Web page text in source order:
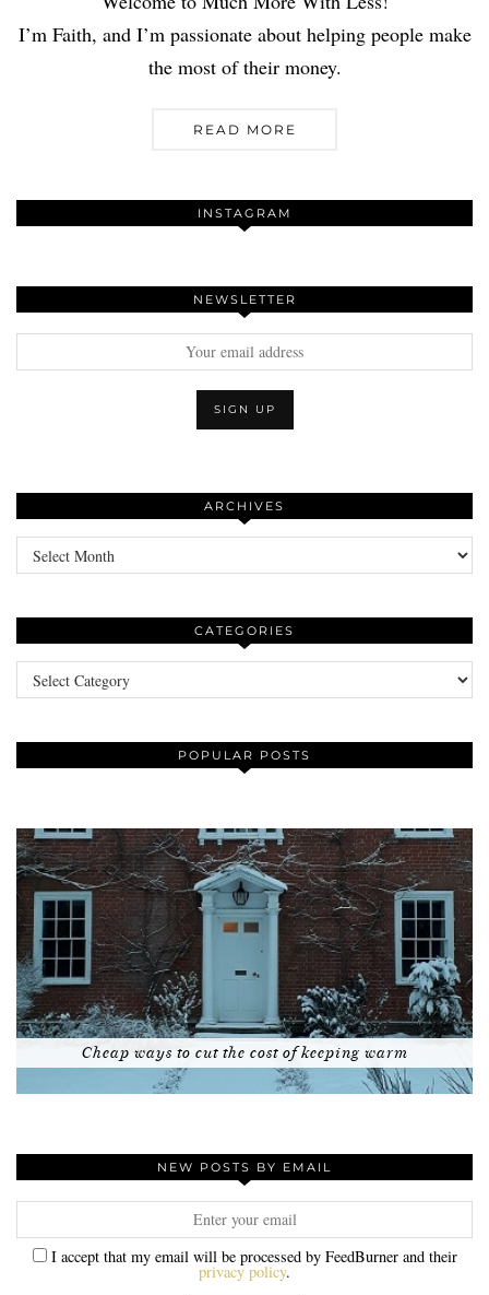
I’m Faith, and I’m passionate about helping people make
the most of their money.
READ MORE
INSTAGRAM
NEWSLETTER
ARCHIVES
Archives
CATEGORIES
Categories
POPULAR POSTS
Cheap ways to cut the cost of keeping warm
NEW POSTS BY EMAIL
I accept that my email will be processed by FeedBurner and their
privacy policy.